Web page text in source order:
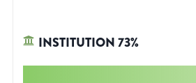
INSTITUTION73%